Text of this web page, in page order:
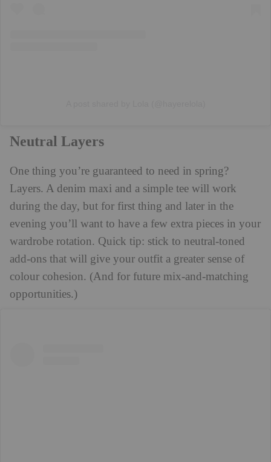
Neutral Layers
One thing you’re guaranteed to need in spring?
Layers. A denim maxi and a simple tee will work
during the day, but for first thing and later in the
evening you’ll want to have a few extra pieces in your
wardrobe rotation. Quick tip: stick to neutral-toned
add-ons that will give your outfit a greater sense of
colour cohesion. (And for future mix-and-matching
opportunities.)